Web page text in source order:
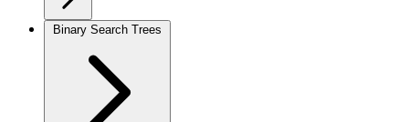
Binary Search Trees